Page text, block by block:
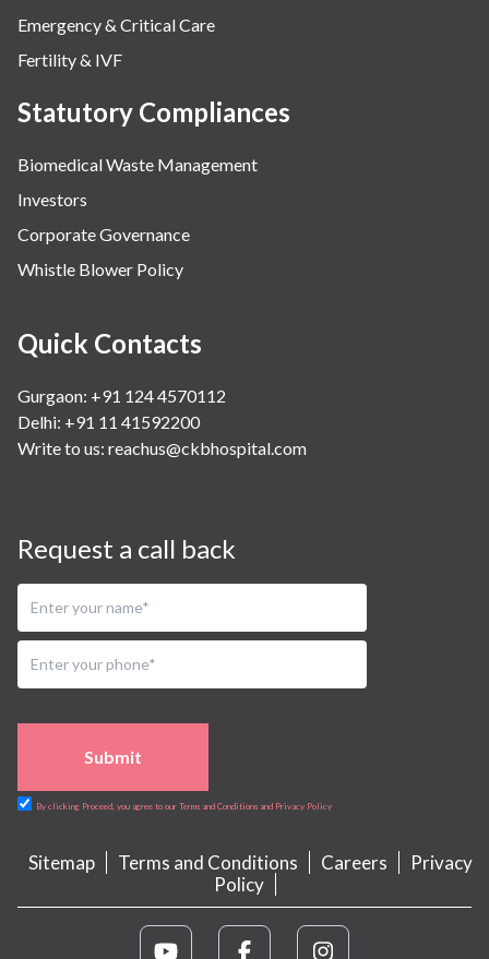
Emergency & Critical Care
Fertility & IVF
Statutory Compliances
Biomedical Waste Management
Investors
Corporate Governance
Whistle Blower Policy
Quick Contacts
Gurgaon: +91 124 4570112
Delhi: +91 11 41592200
Write to us: reachus@ckbhospital.com
Request a call back
Submit
By clicking Proceed, you agree to our Terms and Conditions and Privacy Policy
Sitemap Terms and Conditions Careers
Privacy
Policy